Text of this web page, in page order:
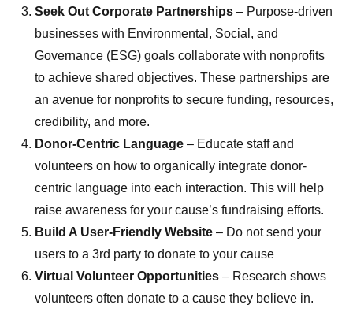
Seek Out Corporate Partnerships – Purpose-driven
businesses with Environmental, Social, and
Governance (ESG) goals collaborate with nonprofits
to achieve shared objectives. These partnerships are
an avenue for nonprofits to secure funding, resources,
credibility, and more.
Donor-Centric Language – Educate staff and
volunteers on how to organically integrate donor-
centric language into each interaction. This will help
raise awareness for your cause’s fundraising efforts.
Build A User-Friendly Website – Do not send your
users to a 3rd party to donate to your cause
Virtual Volunteer Opportunities – Research shows
volunteers often donate to a cause they believe in.